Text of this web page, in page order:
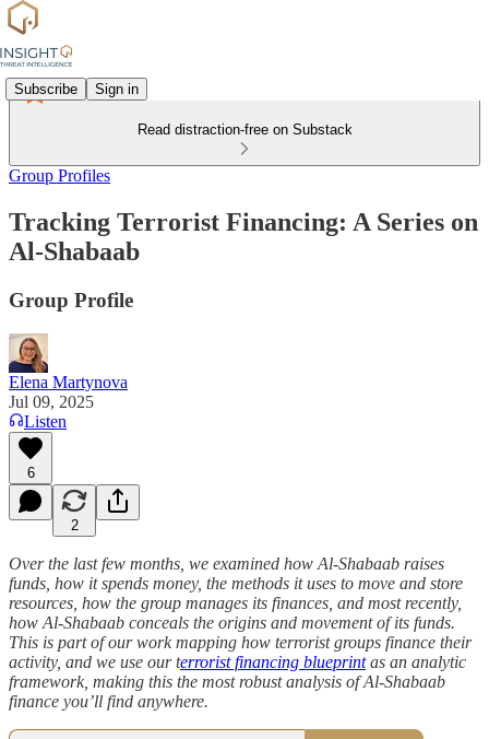
Subscribe Sign in
Read distraction-free on Substack
Group Profiles
Tracking Terrorist Financing: A Series on
Al-Shabaab
Group Profile
Elena Martynova
Jul 09, 2025
Listen
6
2
Over the last few months, we examined how Al-Shabaab raises
funds, how it spends money, the methods it uses to move and store
resources, how the group manages its finances, and most recently,
how Al-Shabaab conceals the origins and movement of its funds.
This is part of our work mapping how terrorist groups finance their
activity, and we use our terrorist financing blueprintas an analytic
framework, making this the most robust analysis of Al-Shabaab
finance you’ll find anywhere.